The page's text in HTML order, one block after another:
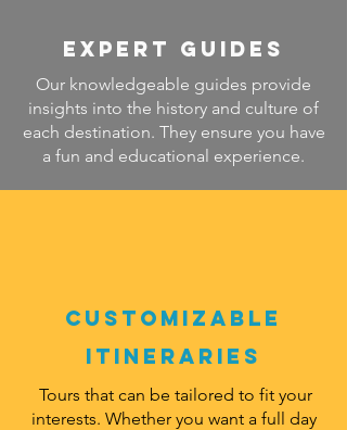
Expert Guides
Our knowledgeable guides provide
insights into the history and culture of
each destination. They ensure you have
a fun and educational experience.
Customizable
Itineraries
Tours that can be tailored to fit your
interests. Whether you want a full day